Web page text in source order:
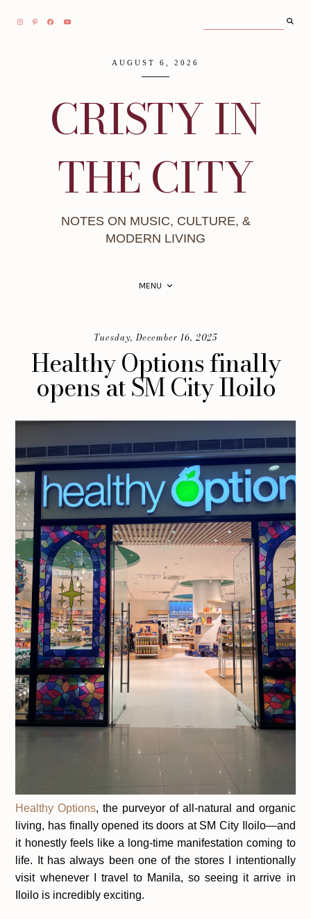
AUGUST 6, 2026
CRISTY IN
THE CITY
NOTES ON MUSIC, CULTURE, &
MODERN LIVING
MENU
Tuesday, December 16, 2025
Healthy Options finally
opens at SM City Iloilo
Healthy Options, the purveyor of all-natural and organic
living, has finally opened its doors at SM City Iloilo—and
it honestly feels like a long-time manifestation coming to
life. It has always been one of the stores I intentionally
visit whenever I travel to Manila, so seeing it arrive in
Iloilo is incredibly exciting.